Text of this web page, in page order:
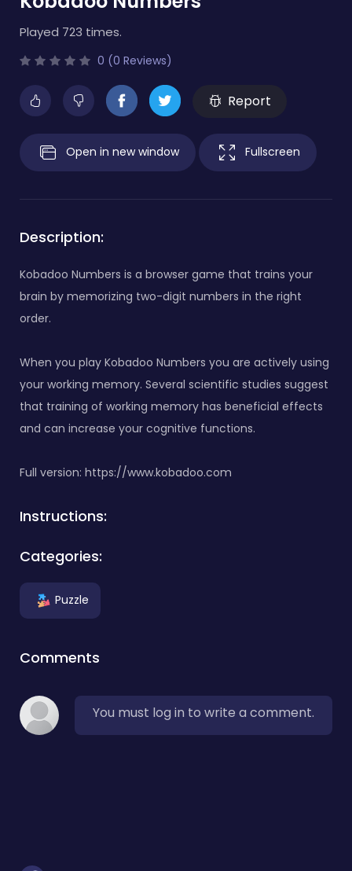
Played 723 times.
0 (0 Reviews)
Report
Open in new window Fullscreen
Description:
Kobadoo Numbers is a browser game that trains your
brain by memorizing two-digit numbers in the right
order.
When you play Kobadoo Numbers you are actively using
your working memory. Several scientific studies suggest
that training of working memory has beneficial effects
and can increase your cognitive functions.
Full version: https://www.kobadoo.com
Instructions:
Categories:
Puzzle
Comments
You must log in to write a comment.